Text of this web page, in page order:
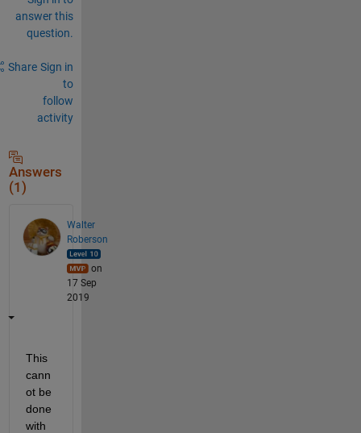
answer this
question.
Share Sign in
to
follow
activity
Answers
(1)
Walter
Roberson
on
17 Sep
2019
This
cann
ot be
done
with